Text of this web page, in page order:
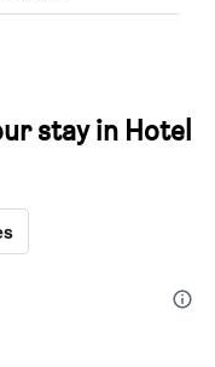
stay in Hotel